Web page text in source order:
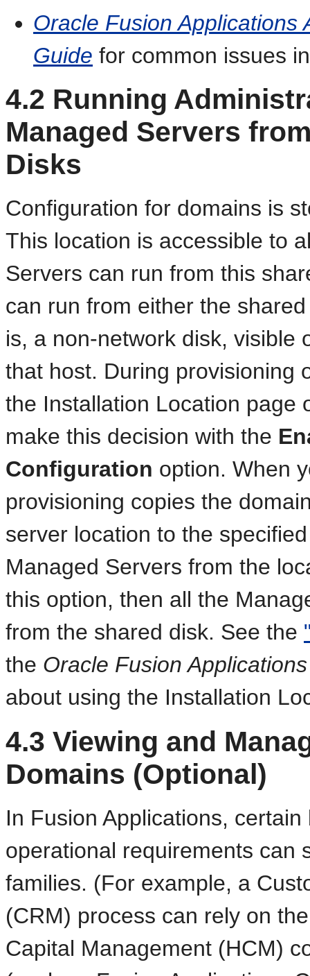
Oracle Fusion Applications
Guide for common issues
4.2 Running
Managed Servers
Disks
Configuration for domains is
This location is accessible to
Servers can run from this
can run from either the
is, a non-network disk, visible
that host. During provisioning
the Installation Location page
make this decision with the
Configuration option. When
provisioning copies the
server location to the
Managed Servers from the
this option, then all the
from the shared disk. See the
the Oracle Fusion
about using the Installation
4.3 Viewing and
Domains (Optional)
In Fusion Applications,
operational requirements can
families. (For example, a
(CRM) process can rely on
Capital Management (HCM)